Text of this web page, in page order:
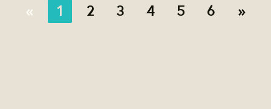
« 1 2 3 4 5 6 »